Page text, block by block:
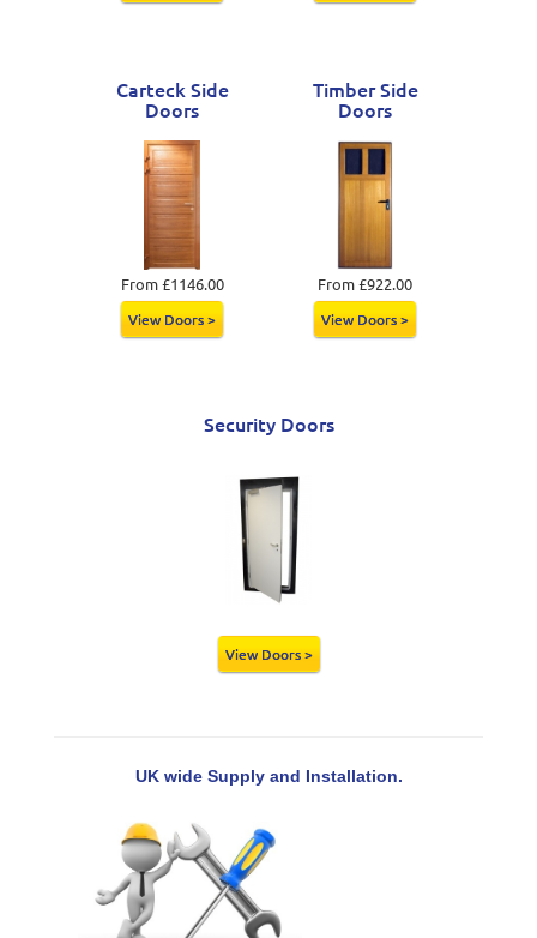
Carteck Side
Doors
From £1146.00
View Doors >
Timber Side
Doors
From £922.00
View Doors >
Security Doors
View Doors >
UK wide Supply and Installation.